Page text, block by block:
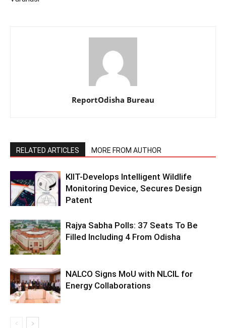
ReportOdisha Bureau
RELATED ARTICLES MORE FROM AUTHOR
KIIT-Develops Intelligent Wildlife
Monitoring Device, Secures Design
Patent
Rajya Sabha Polls: 37 Seats To Be
Filled Including 4 From Odisha
NALCO Signs MoU with NLCIL for
Energy Collaborations